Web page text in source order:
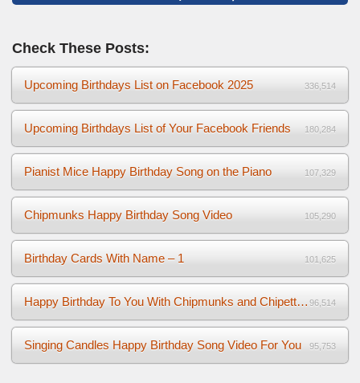
Check These Posts:
Upcoming Birthdays List on Facebook 2025 336,514
Upcoming Birthdays List of Your Facebook Friends 180,284
Pianist Mice Happy Birthday Song on the Piano 107,329
Chipmunks Happy Birthday Song Video 105,290
Birthday Cards With Name – 1 101,625
Happy Birthday To You With Chipmunks and Chipettes Video 96,514
Singing Candles Happy Birthday Song Video For You 95,753